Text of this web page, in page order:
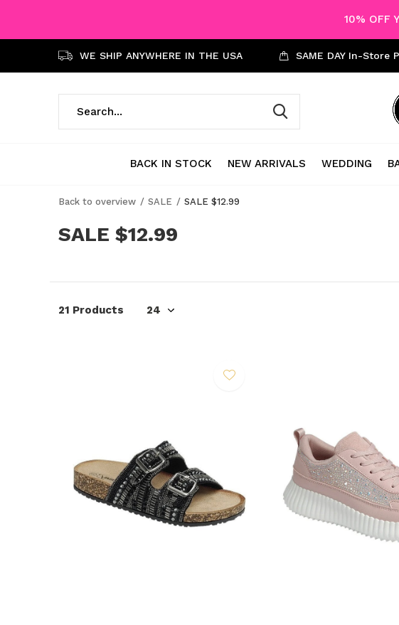
BACK IN STOCK NEW ARRIVALS WEDDING
WE SHIP ANYWHERE IN THE USA SAME DAY In-Store
10% OFF
Back to overview SALE SALE $12.99
SALE $12.99
21 Products